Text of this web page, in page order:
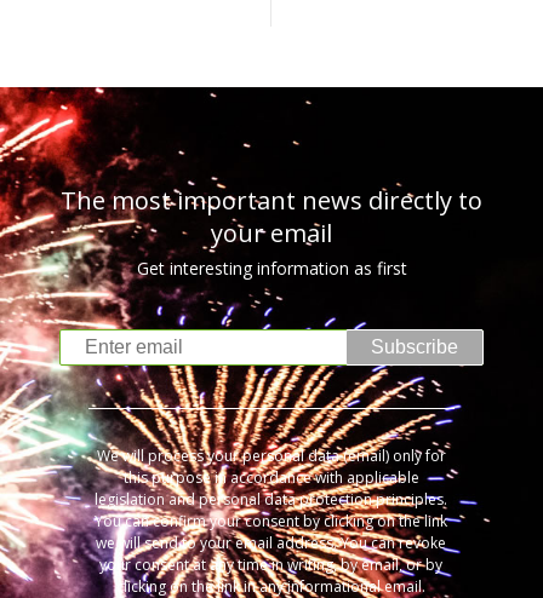
The most important news directly to
your email
Get interesting information as first
Subscribe
We will process your personal data (email) only for
this purpose in accordance with applicable
legislation and personal data protection principles.
You can confirm your consent by clicking on the link
we will send to your email address. You can revoke
your consent at any time in writing, by email, or by
clicking on the link in any informational email.